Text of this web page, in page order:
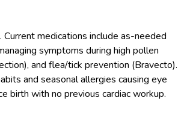
medications include as-needed
symptoms during high pollen
and flea/tick prevention (Bravecto).
and seasonal allergies causing eye
birth with no previous cardiac workup.